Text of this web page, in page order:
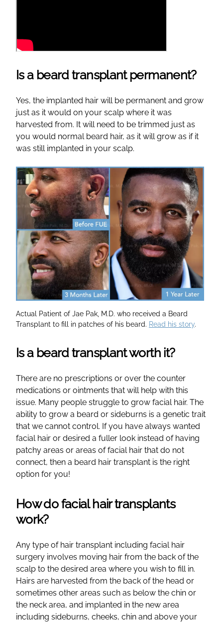
Is a beard transplant permanent?
Yes, the implanted hair will be permanent and grow
just as it would on your scalp where it was
harvested from. It will need to be trimmed just as
you would normal beard hair, as it will grow as if it
was still implanted in your scalp.
Actual Patient of Jae Pak, M.D. who received a Beard
Transplant to fill in patches of his beard. Read his story.
Is a beard transplant worth it?
There are no prescriptions or over the counter
medications or ointments that will help with this
issue. Many people struggle to grow facial hair. The
ability to grow a beard or sideburns is a genetic trait
that we cannot control. If you have always wanted
facial hair or desired a fuller look instead of having
patchy areas or areas of facial hair that do not
connect, then a beard hair transplant is the right
option for you!
How do facial hair transplants
work?
Any type of hair transplant including facial hair
surgery involves moving hair from the back of the
scalp to the desired area where you wish to fill in.
Hairs are harvested from the back of the head or
sometimes other areas such as below the chin or
the neck area, and implanted in the new area
including sideburns, cheeks, chin and above your